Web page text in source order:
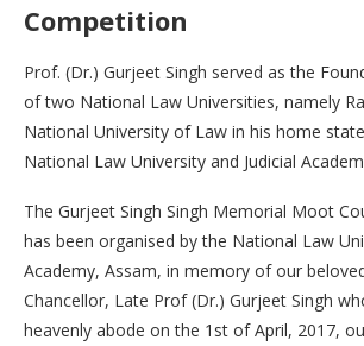
Competition
Prof. (Dr.) Gurjeet Singh served as the
of two National Law Universities, namely
National University of Law in his home
National Law University and Judicial
The Gurjeet Singh Singh Memorial Moot
has been organised by the National Law
Academy, Assam, in memory of our
Chancellor, Late Prof (Dr.) Gurjeet Singh
heavenly abode on the 1st of April, 2017,